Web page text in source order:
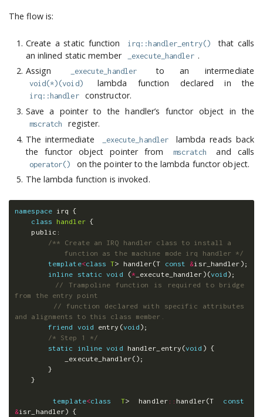
The flow is:
Create a static function irq::handler_entry()
that calls
an inlined static member
_execute_handler .
Assign
_execute_handler to an intermediate
void(*)(void) lambda function declared in the
irq::handler
constructor.
Save a pointer to the handler’s functor object in the
mscratch
register.
The intermediate
_execute_handler
lambda reads back
the functor object pointer from
mscratch and calls
operator()
on the pointer to the lambda functor object.
The lambda function is invoked.
namespace irq {
class handler {
public:
/** Create an IRQ handler class to install a
            function as the machine mode irq handler */
template<class T> handler(T const &isr_handler );
inline static void (* _execute_handler )(void );
// Trampoline function is required to bridge
from the entry point
// function declared with specific attributes
and alignments to this class member.
friend void entry (void );
/* Step 1 */
static
inline void handler_entry (void ) {
_execute_handler();
}
}
template<class T> handler :: handler(T
const
&isr_handler) {